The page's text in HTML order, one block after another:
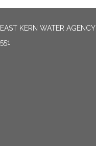
KERN WATER AGENCY